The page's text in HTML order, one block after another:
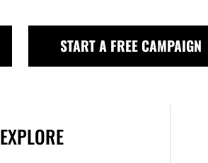
START A FREE CAMPAIGN
EXPLORE